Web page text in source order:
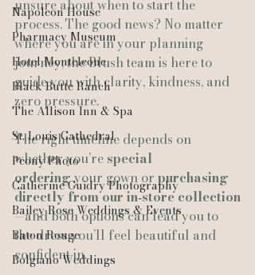
Napoleon House
Pharmacy Museum
Hotel Monteleone
Black Butte Ranch
The Allison Inn & Spa
St. Louis Cathedral
Peony Photo
Catherine Guidry Photography
Bailey Rose Weddings & Events
Baton Rouge
Bolgiano Weddings
unsure about when to start the
process. The good news? No matter
where you are in your planning
journey, the Blush team is here to
guide you with clarity, kindness, and
zero pressure.
The right timeline depends on
whether you’re special
ordering your gown or purchasing
directly from our in‑store collection
—and both options can lead you to
the dress you’ll feel beautiful and
confident in.